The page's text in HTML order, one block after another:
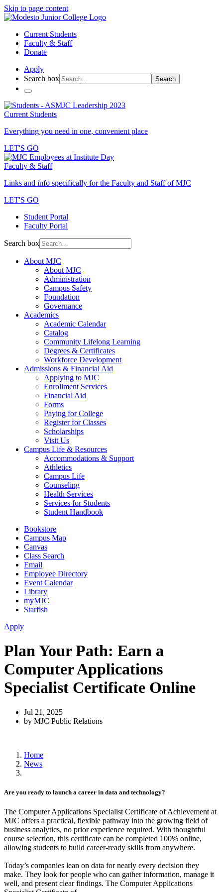
Skip to page content
Current Students
Faculty & Staff
Donate
Apply
Search box
Search
Current Students
Everything you need in one, convenient place
LET'S GO
Faculty & Staff
Links and info specifically for the Faculty and Staff of MJC
LET'S GO
Student Portal
Faculty Portal
Search box
About MJC
About MJC
Administration
Campus Safety
Foundation
Governance
Academics
Academic Calendar
Catalog
Community Lifelong Learning
Degrees & Certificates
Workforce Development
Admissions & Financial Aid
Applying to MJC
Enrollment Services
Financial Aid
Forms
Paying for College
Register for Classes
Scholarships
Visit Us
Campus Life & Resources
Accommodations & Support
Athletics
Campus Life
Counseling
Health Services
Services for Students
Student Handbook
Bookstore
Campus Map
Canvas
Class Search
Email
Employee Directory
Event Calendar
Library
myMJC
Starfish
Apply
Plan Your Path: Earn a
Computer Applications
Specialist Certificate Online
Jul 21, 2025
by MJC Public Relations
Home
News
Are you ready to launch a career in data and technology?
The Computer Applications Specialist Certificate of Achievement at
MJC offers a practical, flexible pathway into the growing field of
business analytics, no prior experience required. With thoughtful
course selection, this certificate can be completed 100% online,
allowing students to build career-ready skills from anywhere.
Today’s companies lean on data for nearly every decision they
make. They look for people who can gather information, manage it
well, and present clear findings. The Computer Applications